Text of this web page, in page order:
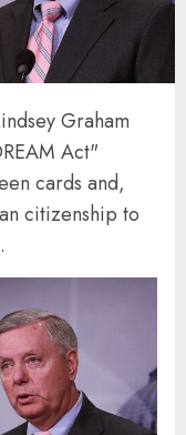
Graham
Act"
cards and,
citizenship to